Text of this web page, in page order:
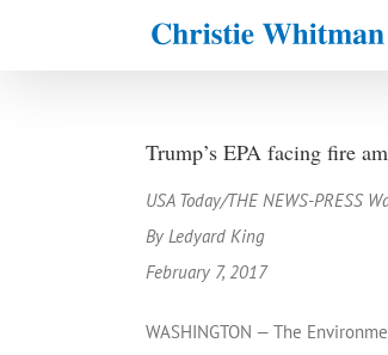
Trump’s EPA facing fire
USA Today/THE NEWS-PRESS
By Ledyard King
February 7, 2017
WASHINGTON — The